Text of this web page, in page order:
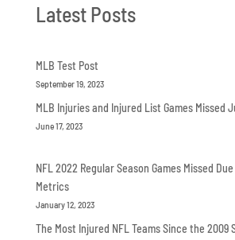
Latest Posts
MLB Test Post
September 19, 2023
MLB Injuries and Injured List Games Missed
June 17, 2023
NFL 2022 Regular Season Games Missed
Metrics
January 12, 2023
The Most Injured NFL Teams Since the 2009